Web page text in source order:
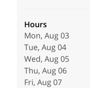
Hours
Mon, Aug 03
Tue, Aug 04
Wed, Aug 05
Thu, Aug 06
Fri, Aug 07